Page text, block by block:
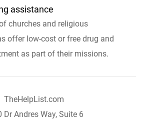
assistance
churches and religious
offer low-cost or free drug and
as part of their missions.
TheHelpList.com
Dr Andres Way, Suite 6